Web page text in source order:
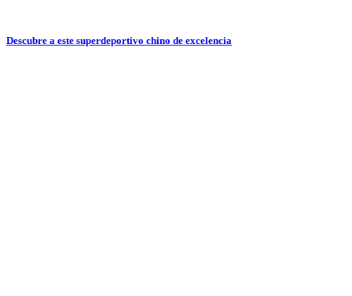
Descubre a este superdeportivo chino de excelencia